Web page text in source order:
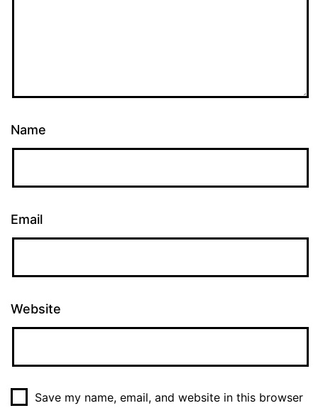
Name
Email
Website
Save my name, email, and website in this browser